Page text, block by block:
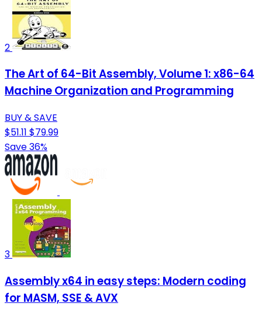
2
The Art of 64-Bit Assembly, Volume 1: x86-64
Machine Organization and Programming
BUY & SAVE
$51.11 $79.99
Save 36%
3
Assembly x64 in easy steps: Modern coding
for MASM, SSE & AVX